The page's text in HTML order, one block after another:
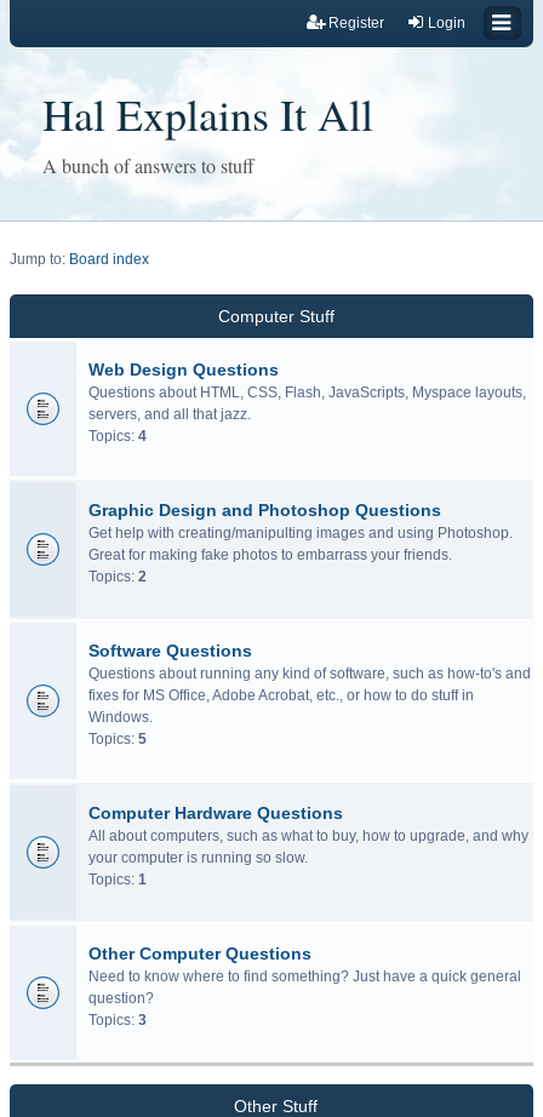
Login
Register
Hal Explains It All
A bunch of answers to stuff
Jump to: Board index
Computer Stuff
Web Design Questions
Questions about HTML, CSS, Flash, JavaScripts, Myspace layouts,
servers, and all that jazz.
Topics: 4
Graphic Design and Photoshop Questions
Get help with creating/manipulting images and using Photoshop.
Great for making fake photos to embarrass your friends.
Topics: 2
Software Questions
Questions about running any kind of software, such as how-to's and
fixes for MS Office, Adobe Acrobat, etc., or how to do stuff in
Windows.
Topics: 5
Computer Hardware Questions
All about computers, such as what to buy, how to upgrade, and why
your computer is running so slow.
Topics: 1
Other Computer Questions
Need to know where to find something? Just have a quick general
question?
Topics: 3
Other Stuff